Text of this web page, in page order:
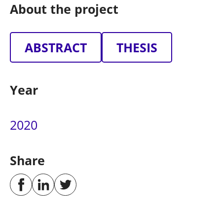
About the project
ABSTRACT THESIS
Year
2020
Share